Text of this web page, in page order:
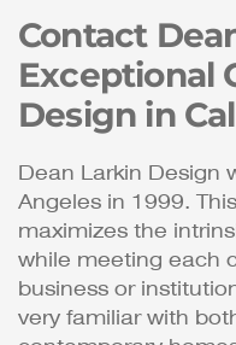
Contact
Exceptional
Design in
Dean Larkin Design
Angeles in 1999. This
maximizes the
while meeting each
business or
very familiar with